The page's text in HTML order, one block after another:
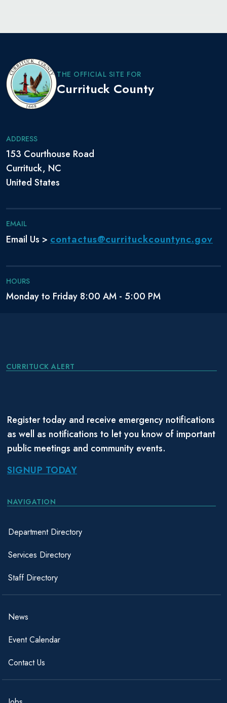
THE OFFICIAL SITE FOR
Currituck County
ADDRESS
153 Courthouse Road
Currituck, NC
United States
EMAIL
Email Us > contactus@currituckcountync.gov
HOURS
Monday to Friday 8:00 AM - 5:00 PM
CURRITUCK ALERT
Register today and receive emergency notifications
as well as notifications to let you know of important
public meetings and community events.
SIGNUP TODAY
NAVIGATION
Department Directory
Services Directory
Staff Directory
News
Event Calendar
Contact Us